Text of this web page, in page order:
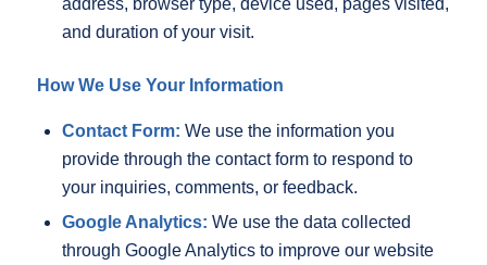
and duration of your visit.
How We Use Your Information
Contact Form: We use the information you
provide through the contact form to respond to
your inquiries, comments, or feedback.
Google Analytics: We use the data collected
through Google Analytics to improve our website